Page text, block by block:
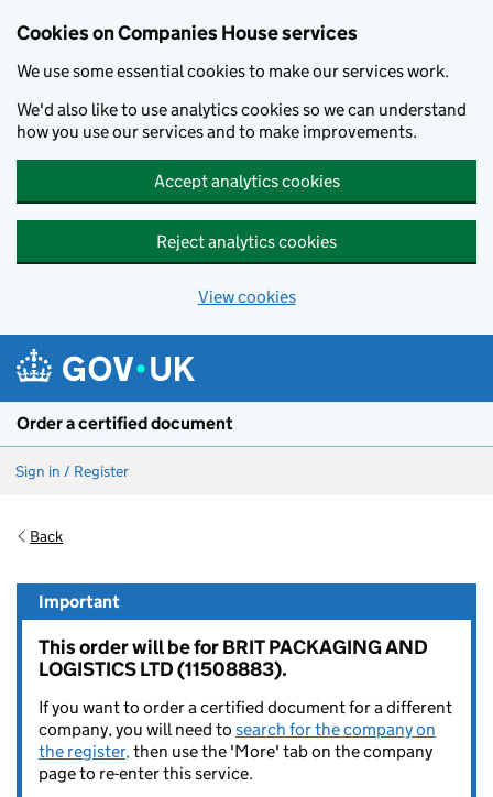
Cookies on Companies House services
We use some essential cookies to make our services work.
We'd also like to use analytics cookies so we can understand
how you use our services and to make improvements.
Accept analytics cookies
Reject analytics cookies
View cookies
Order a certified document
Sign in / Register
Back
Important
This order will be for BRIT PACKAGING AND
LOGISTICS LTD (11508883).
If you want to order a certified document for a different
company, you will need to search for the company on
the register,then use the 'More' tab on the company
page to re-enter this service.